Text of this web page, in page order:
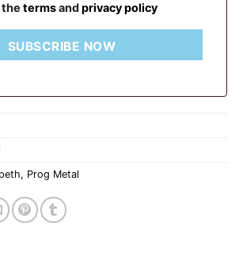
the termsandprivacy policy
SUBSCRIBE NOW
, Prog Metal